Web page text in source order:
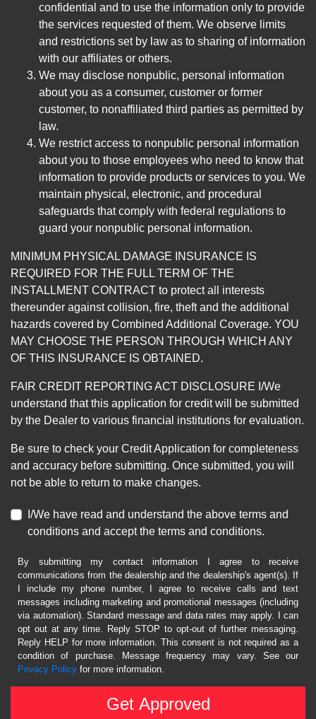
confidential and to use the information only to provide
the services requested of them. We observe limits
and restrictions set by law as to sharing of information
with our affiliates or others.
We may disclose nonpublic, personal information
about you as a consumer, customer or former
customer, to nonaffiliated third parties as permitted by
law.
We restrict access to nonpublic personal information
about you to those employees who need to know that
information to provide products or services to you. We
maintain physical, electronic, and procedural
safeguards that comply with federal regulations to
guard your nonpublic personal information.
MINIMUM PHYSICAL DAMAGE INSURANCE IS
REQUIRED FOR THE FULL TERM OF THE
INSTALLMENT CONTRACT to protect all interests
thereunder against collision, fire, theft and the additional
hazards covered by Combined Additional Coverage. YOU
MAY CHOOSE THE PERSON THROUGH WHICH ANY
OF THIS INSURANCE IS OBTAINED.
FAIR CREDIT REPORTING ACT DISCLOSURE I/We
understand that this application for credit will be submitted
by the Dealer to various financial institutions for evaluation.
Be sure to check your Credit Application for completeness
and accuracy before submitting. Once submitted, you will
not be able to return to make changes.
I/We have read and understand the above terms and
conditions and accept the terms and conditions.
By submitting my contact information I agree to receive
communications from the dealership and the dealership's agent(s). If
I include my phone number, I agree to receive calls and text
messages including marketing and promotional messages (including
via automation). Standard message and data rates may apply. I can
opt out at any time. Reply STOP to opt-out of further messaging.
Reply HELP for more information. This consent is not required as a
condition of purchase. Message frequency may vary. See our
Privacy Policy for more information.